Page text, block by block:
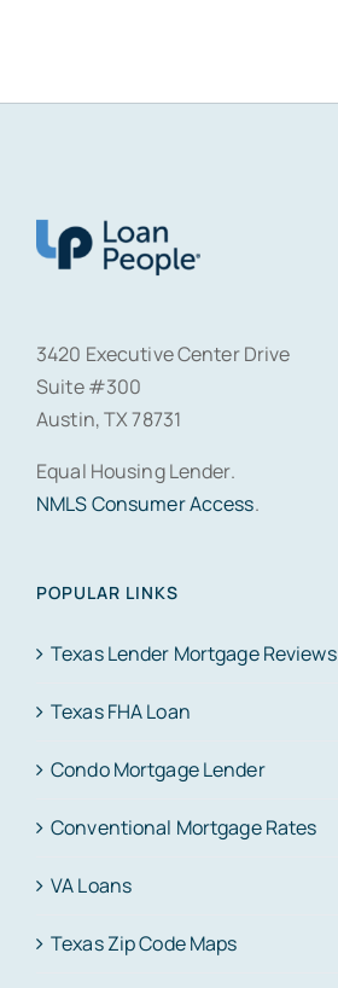
3420 Executive Center Drive
Suite #300
Austin, TX 78731
Equal Housing Lender.
NMLS Consumer Access.
POPULAR LINKS
Texas Lender Mortgage Reviews
Texas FHA Loan
Condo Mortgage Lender
Conventional Mortgage Rates
VA Loans
Texas Zip Code Maps